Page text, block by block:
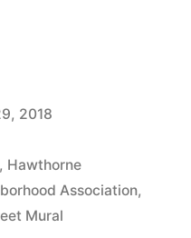
2018
Hawthorne
Association,
Mural